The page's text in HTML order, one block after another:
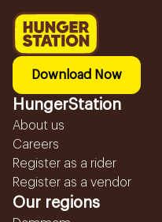
Download Now
HungerStation
About us
Careers
Register as a rider
Register as a vendor
Our regions